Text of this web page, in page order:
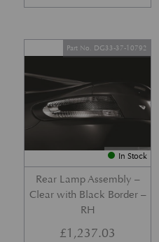
In Stock
Rear Lamp Assembly –
Clear with Black Border –
RH
Part No. DG33-37-10792
£1,237.03